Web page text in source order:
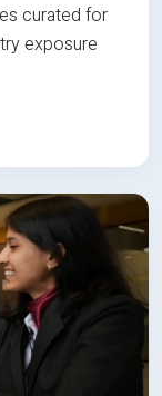
curated for
exposure